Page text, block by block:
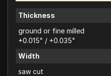
Thickness
ground or fine milled
+0.015" / +0.035"
Width
saw cut